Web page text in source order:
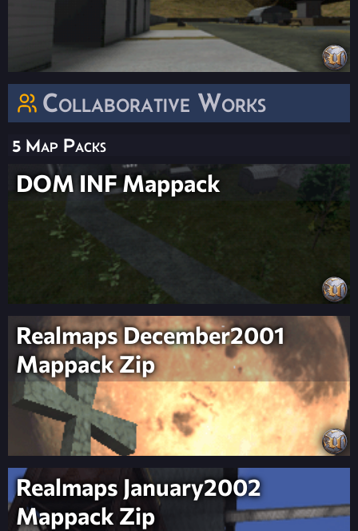
Collaborative Works
5 Map Packs
DOM INF Mappack
Realmaps December2001
Mappack Zip
Realmaps January2002
Mappack Zip